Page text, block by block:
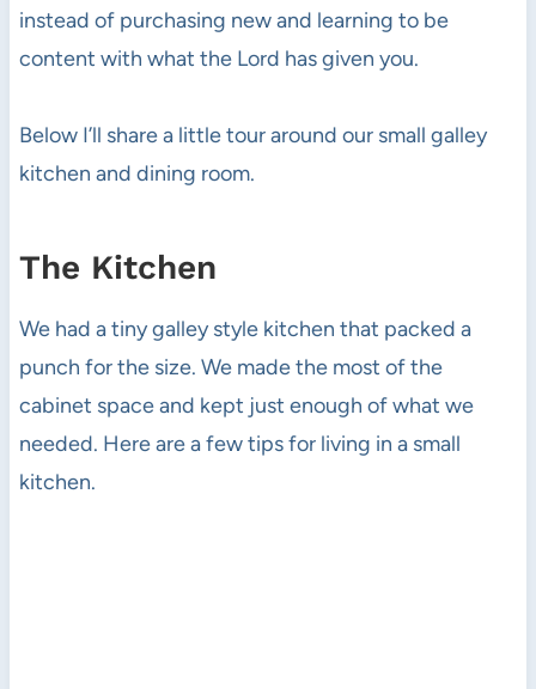
instead of purchasing new and learning to be
content with what the Lord has given you.
Below I’ll share a little tour around our small galley
kitchen and dining room.
The Kitchen
We had a tiny galley style kitchen that packed a
punch for the size. We made the most of the
cabinet space and kept just enough of what we
needed. Here are a few tips for living in a small
kitchen.